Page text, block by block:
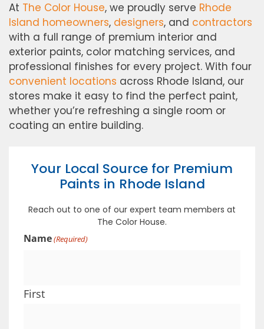
At The Color House, we proudly serve Rhode
Island homeowners, designers, and contractors
with a full range of premium interior and
exterior paints, color matching services, and
professional finishes for every project. With four
convenient locations across Rhode Island, our
stores make it easy to find the perfect paint,
whether you’re refreshing a single room or
coating an entire building.
Your Local Source for Premium
Paints in Rhode Island
Reach out to one of our expert team members at
The Color House.
Name(Required)
First